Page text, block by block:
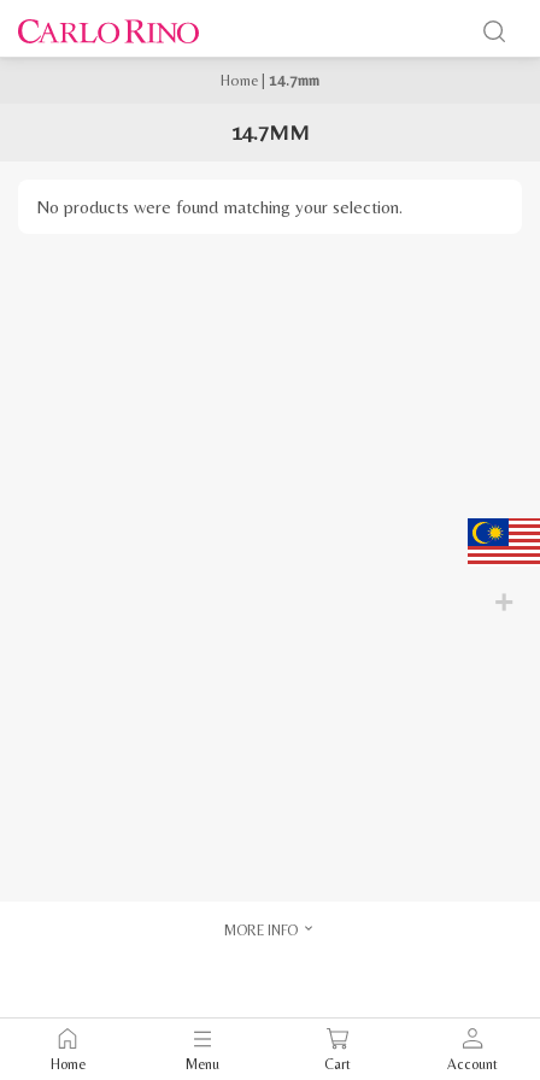
Home 14.7mm
14.7MM
No products were found matching your selection.
MORE INFO
Home Menu Cart Account